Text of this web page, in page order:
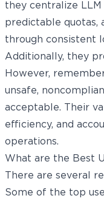
they centralize
predictable quotas,
through consistent
Additionally, they
However,
unsafe,
acceptable. Their
efficiency, and
operations.
What are the Best
There are several
Some of the top